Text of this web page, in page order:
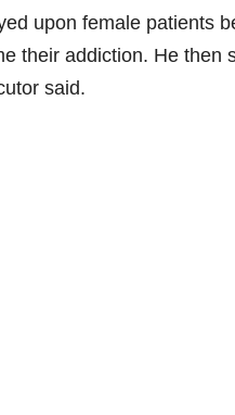
upon female patients
their addiction. He then
said.